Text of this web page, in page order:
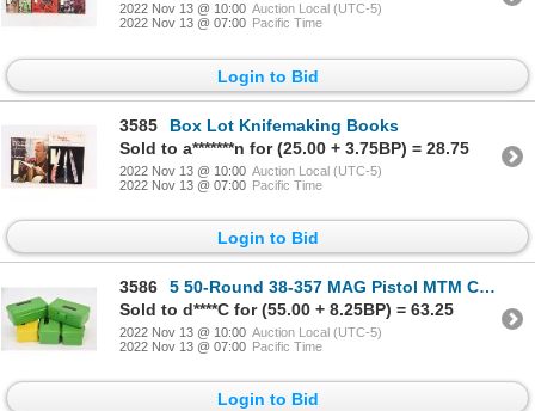
2022 Nov 13 @ 10:00 Auction Local (UTC-5)
2022 Nov 13 @ 07:00 Pacific Time
Login to Bid
3585
Box Lot Knifemaking Books
Sold to a*******n for (25.00 + 3.75BP) = 28.75
2022 Nov 13 @ 10:00 Auction Local (UTC-5)
2022 Nov 13 @ 07:00 Pacific Time
Login to Bid
3586
5 50-Round 38-357 MAG Pistol MTM Case-Gard Ammunition Cases
Sold to d****C for (55.00 + 8.25BP) = 63.25
2022 Nov 13 @ 10:00 Auction Local (UTC-5)
2022 Nov 13 @ 07:00 Pacific Time
Login to Bid